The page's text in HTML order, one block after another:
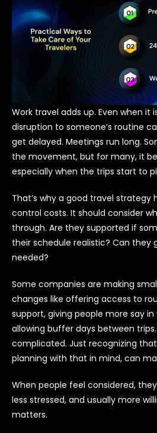
Work travel adds up. Even when it
disruption to someone’s routine
get delayed. Meetings run long.
the movement, but for many, it
especially when the trips start to
That’s why a good travel strategy
control costs. It should consider
through. Are they supported if
their schedule realistic? Can they
needed?
Some companies are making
changes like offering access to
support, giving people more say
allowing buffer days between
complicated. Just recognizing
planning with that in mind, can
When people feel considered,
less stressed, and usually more
matters.